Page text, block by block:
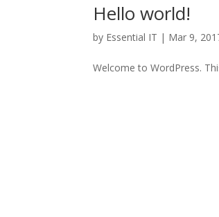
Hello world!
by Essential IT | Mar 9,
Welcome to WordPress.